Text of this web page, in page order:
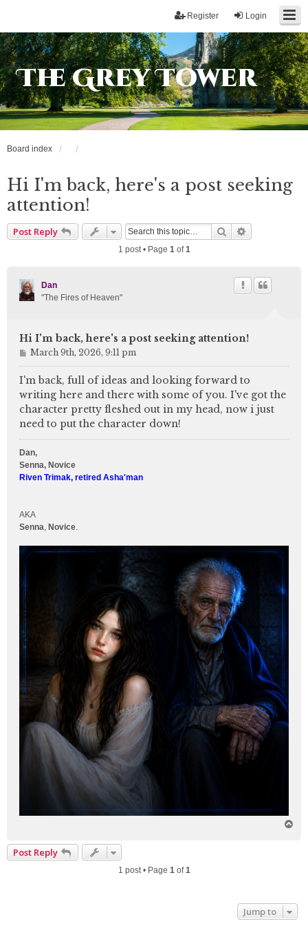
Login
Register
The Grey Tower
Board index
Hi I'm back, here's a post seeking
attention!
Post Reply Search
1 post • Page 1of1
Dan
"The Fires of Heaven"
Hi I'm back, here's a post seeking attention!
P
o
s
March 9th, 2026, 9:11 pm
I'm back, full of ideas and looking forward to
writing here and there with some of you. I've got the
character pretty fleshed out in my head, now i just
need to put the character down!
Dan,
Senna, Novice
Riven Trimak, retired Asha'man
AKA
Senna, Novice.
Post Reply
1 post • Page 1of1
Jump to